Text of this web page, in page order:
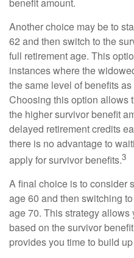
Another choice may be to
62 and then switch to the
full retirement age. This
instances where the
the same level of benefits
Choosing this option allows
the higher survivor benefit
delayed retirement credits
there is no advantage to
apply for survivor benefits.3
A final choice is to consider
age 60 and then switching
age 70. This strategy
based on the survivor
provides you time to build